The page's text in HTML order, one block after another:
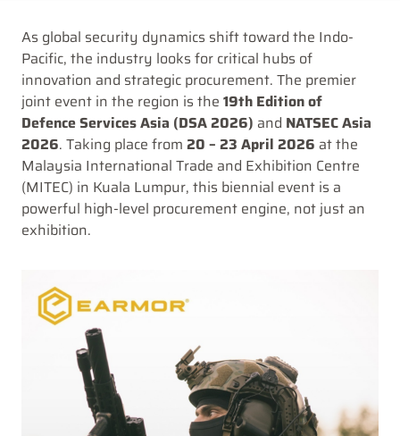
As global security dynamics shift toward the Indo-
Pacific, the industry looks for critical hubs of
innovation and strategic procurement. The premier
joint event in the region is the 19th Edition of
Defence Services Asia (DSA 2026) and NATSEC Asia
2026. Taking place from 20 – 23 April 2026 at the
Malaysia International Trade and Exhibition Centre
(MITEC) in Kuala Lumpur, this biennial event is a
powerful high-level procurement engine, not just an
exhibition.